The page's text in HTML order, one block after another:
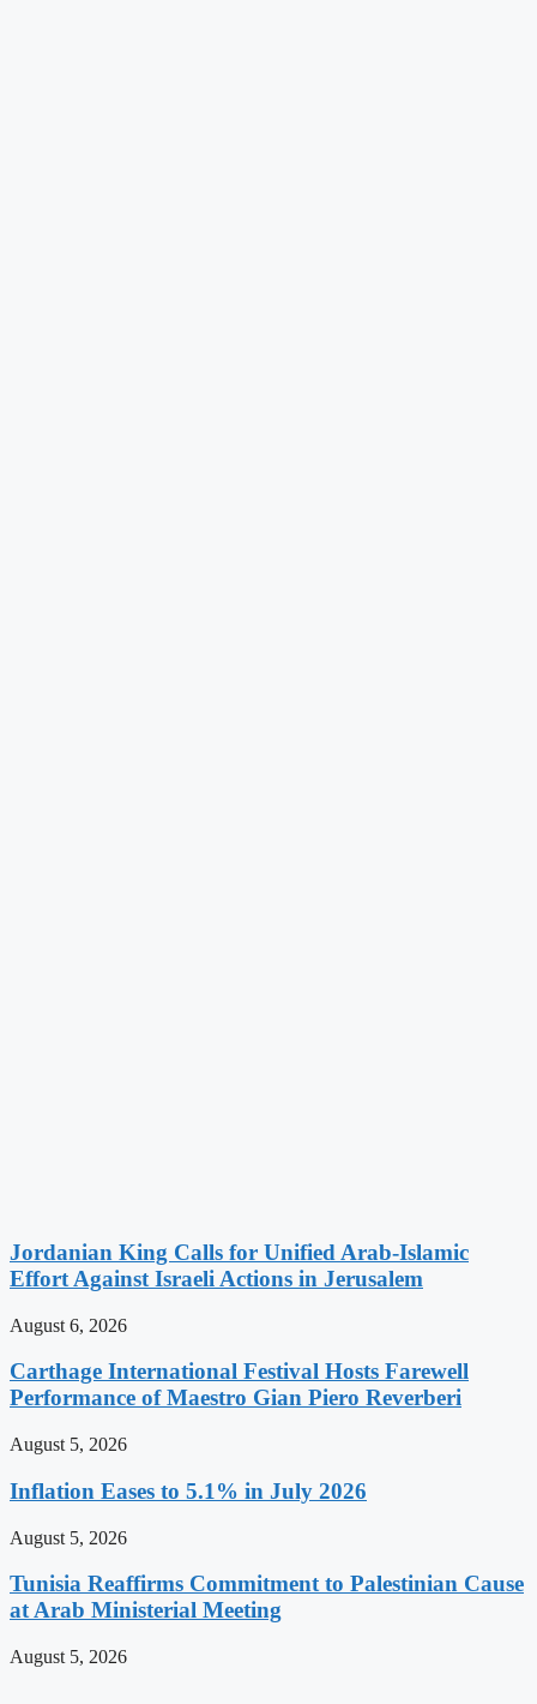
Jordanian King Calls for Unified Arab-Islamic
Effort Against Israeli Actions in Jerusalem
August 6, 2026
Carthage International Festival Hosts Farewell
Performance of Maestro Gian Piero Reverberi
August 5, 2026
Inflation Eases to 5.1% in July 2026
August 5, 2026
Tunisia Reaffirms Commitment to Palestinian Cause
at Arab Ministerial Meeting
August 5, 2026